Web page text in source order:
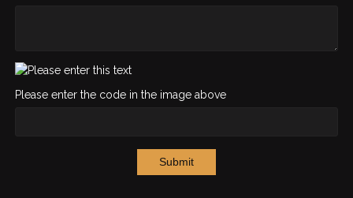
Please enter the code in the image above
Submit